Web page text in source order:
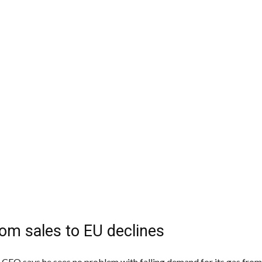
sales to EU declines